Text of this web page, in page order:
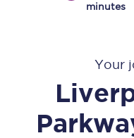
minutes
Your